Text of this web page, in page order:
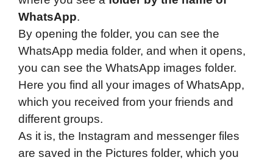
WhatsApp.
By opening the folder, you can see the
WhatsApp media folder, and when it opens,
you can see the WhatsApp images folder.
Here you find all your images of WhatsApp,
which you received from your friends and
different groups.
As it is, the Instagram and messenger files
are saved in the Pictures folder, which you